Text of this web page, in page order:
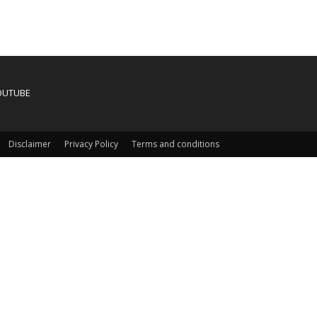
Disclaimer Privacy Policy Terms and conditions